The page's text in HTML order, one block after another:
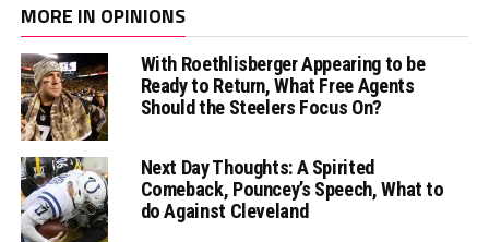
MORE IN OPINIONS
With Roethlisberger Appearing to be
Ready to Return, What Free Agents
Should the Steelers Focus On?
Next Day Thoughts: A Spirited
Comeback, Pouncey’s Speech, What to
do Against Cleveland